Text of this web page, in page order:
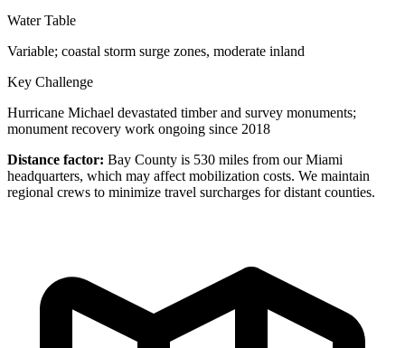
Water Table
Variable; coastal storm surge zones, moderate inland
Key Challenge
Hurricane Michael devastated timber and survey monuments;
monument recovery work ongoing since 2018
Distance factor: Bay County is 530 miles from our Miami
headquarters, which may affect mobilization costs. We maintain
regional crews to minimize travel surcharges for distant counties.